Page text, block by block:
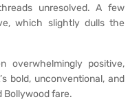
unresolved. A few
which slightly dulls the
overwhelmingly positive,
bold, unconventional, and
fare.